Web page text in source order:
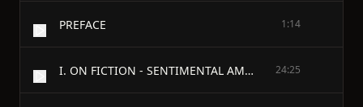
PREFACE 1:14
I. ON FICTION - SENTIMENTAL AMERICA 24:25